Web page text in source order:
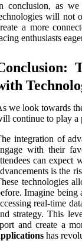
conclusion, as we
will not
a more
enthusiasts
we look towards
continue to play a
integration of
with their
can expect
is the
technologies
Imagine being
real-time
strategy. This
and create a
has